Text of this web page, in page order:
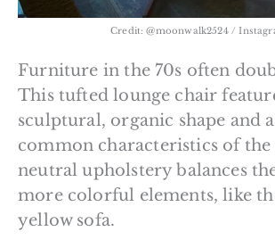
Credit: @moonwalk2524 /
Furniture in the 70s often
This tufted lounge chair
sculptural, organic shape and
common characteristics of the
neutral upholstery balances
more colorful elements, like
yellow sofa.